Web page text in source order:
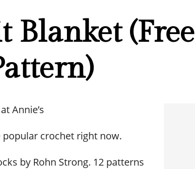
Blanket (Free
Annie’s
popular crochet right now.
by Rohn Strong. 12 patterns